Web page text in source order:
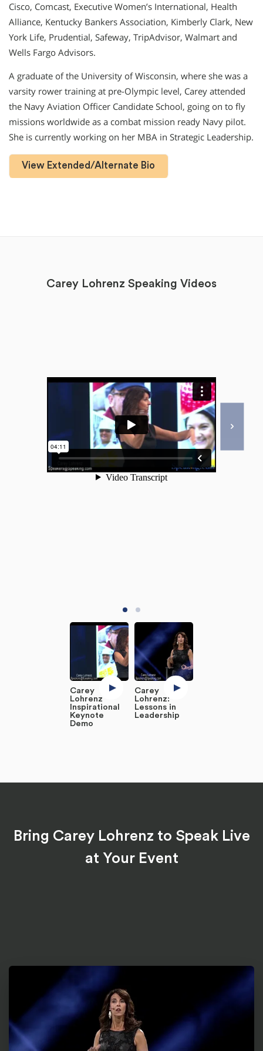
Cisco, Comcast, Executive Women’s International, Health
Alliance, Kentucky Bankers Association, Kimberly Clark, New
York Life, Prudential, Safeway, TripAdvisor, Walmart and
Wells Fargo Advisors.
A graduate of the University of Wisconsin, where she was a
varsity rower training at pre-Olympic level, Carey attended
the Navy Aviation Officer Candidate School, going on to fly
missions worldwide as a combat mission ready Navy pilot.
She is currently working on her MBA in Strategic Leadership.
View Extended/Alternate Bio
Carey Lohrenz Speaking Videos
Carey
Lohrenz
Inspirational
Keynote
Demo
Carey
Lohrenz:
Lessons in
Leadership
Bring Carey Lohrenz to Speak Live
at Your Event